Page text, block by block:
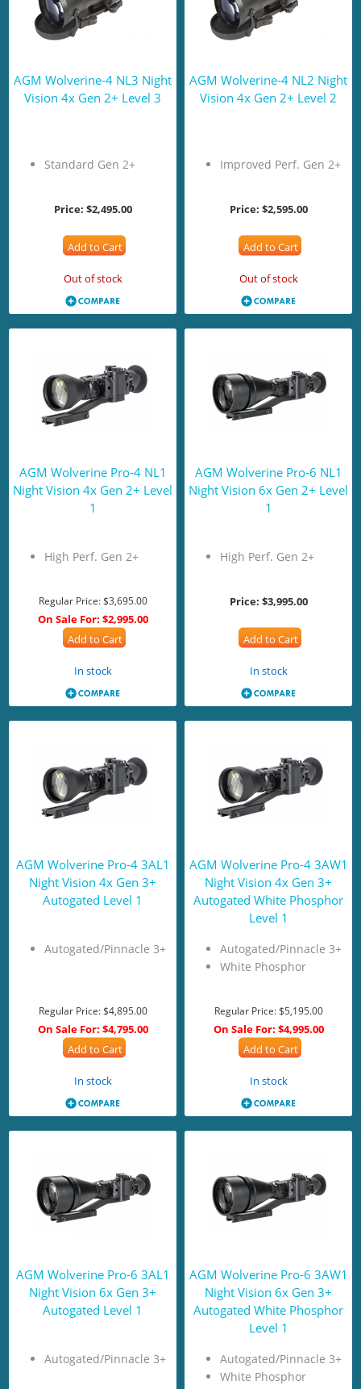
AGM Wolverine-4 NL3 Night
Vision 4x Gen 2+ Level 3
Standard Gen 2+
Price: $2,495.00
Add to Cart
Out of stock
AGM Wolverine-4 NL2 Night
Vision 4x Gen 2+ Level 2
Improved Perf. Gen 2+
Price: $2,595.00
Add to Cart
Out of stock
AGM Wolverine Pro-4 NL1
Night Vision 4x Gen 2+ Level
1
High Perf. Gen 2+
Regular Price:$3,695.00
On Sale For: $2,995.00
Add to Cart
In stock
AGM Wolverine Pro-6 NL1
Night Vision 6x Gen 2+ Level
1
High Perf. Gen 2+
Price: $3,995.00
Add to Cart
In stock
AGM Wolverine Pro-4 3AL1
Night Vision 4x Gen 3+
Autogated Level 1
Autogated/Pinnacle 3+
Regular Price:$4,895.00
On Sale For: $4,795.00
Add to Cart
In stock
AGM Wolverine Pro-4 3AW1
Night Vision 4x Gen 3+
Autogated White Phosphor
Level 1
Autogated/Pinnacle 3+
White Phosphor
Regular Price:$5,195.00
On Sale For: $4,995.00
Add to Cart
In stock
AGM Wolverine Pro-6 3AL1
Night Vision 6x Gen 3+
Autogated Level 1
Autogated/Pinnacle 3+
AGM Wolverine Pro-6 3AW1
Night Vision 6x Gen 3+
Autogated White Phosphor
Level 1
Autogated/Pinnacle 3+
White Phosphor